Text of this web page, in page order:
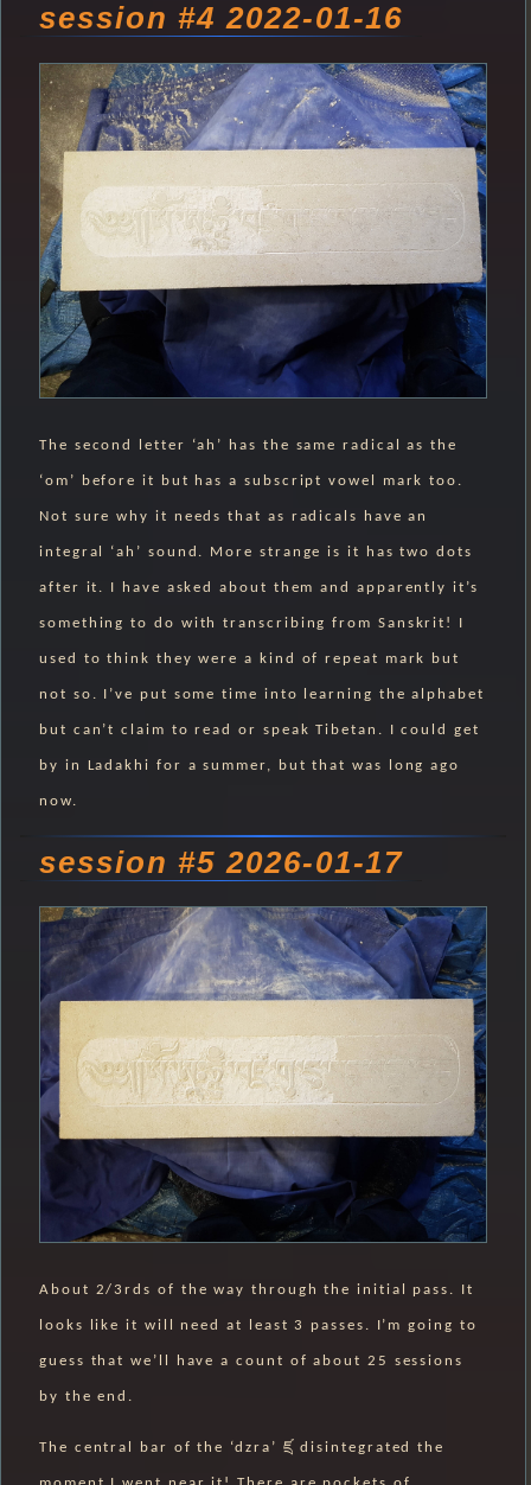
session #4 2022-01-16
The second letter ‘ah’ has the same radical as the
‘om’ before it but has a subscript vowel mark too.
Not sure why it needs that as radicals have an
integral ‘ah’ sound. More strange is it has two dots
after it. I have asked about them and apparently it’s
something to do with transcribing from Sanskrit! I
used to think they were a kind of repeat mark but
not so. I’ve put some time into learning the alphabet
but can’t claim to read or speak Tibetan. I could get
by in Ladakhi for a summer, but that was long ago
now.
session #5 2026-01-17
About 2/3rds of the way through the initial pass. It
looks like it will need at least 3 passes. I’m going to
guess that we’ll have a count of about 25 sessions
by the end.
The central bar of the ‘dzra’ ཛྲ disintegrated the